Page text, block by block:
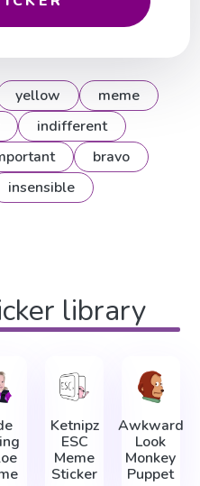
yellow
meme
indifferent
bravo
insensible
library
Ketnipz
ESC
Meme
Sticker
Awkward
Look
Monkey
Puppet